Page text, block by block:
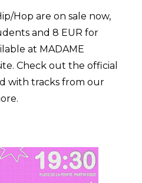
Hop are on sale now,
and 8 EUR for
at MADAME
Check out the official
with tracks from our